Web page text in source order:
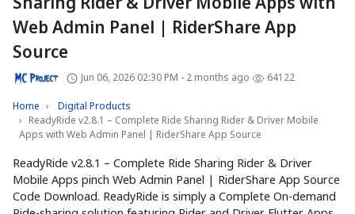
Web Admin Panel | RiderShare App
Source
Jun 06, 2026 02:30 PM - 2 months ago 64122
Home
Digital Products
ReadyRide v2.8.1 – Complete Ride Sharing Rider & Driver Mobile
Apps with Web Admin Panel | RiderShare App Source
ReadyRide v2.8.1 – Complete Ride Sharing Rider & Driver
Mobile Apps pinch Web Admin Panel | RiderShare App Source
Code Download. ReadyRide is simply a Complete On-demand